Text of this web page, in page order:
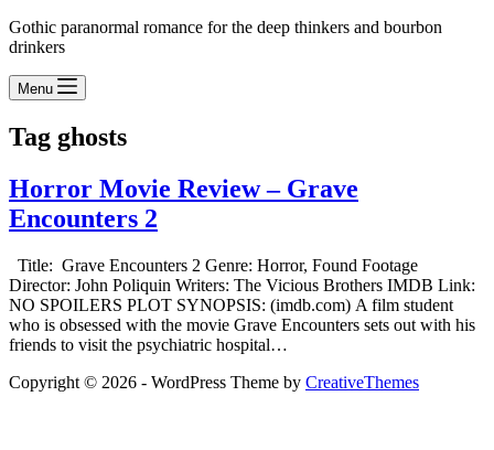
Gothic paranormal romance for the deep thinkers and bourbon
drinkers
Menu
Tag ghosts
Horror Movie Review – Grave
Encounters 2
Title: Grave Encounters 2 Genre: Horror, Found Footage
Director: John Poliquin Writers: The Vicious Brothers IMDB Link:
NO SPOILERS PLOT SYNOPSIS: (imdb.com) A film student
who is obsessed with the movie Grave Encounters sets out with his
friends to visit the psychiatric hospital…
Copyright © 2026 - WordPress Theme by CreativeThemes